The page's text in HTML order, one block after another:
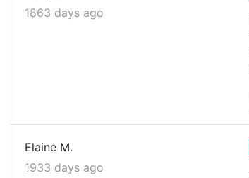
1863 days ago
Elaine M.
1933 days ago